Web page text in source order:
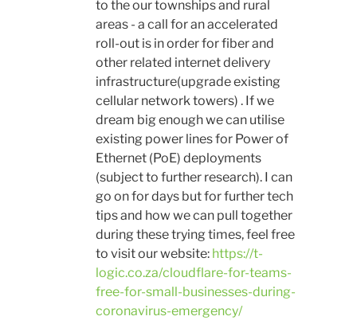
to the our townships and rural
areas - a call for an accelerated
roll-out is in order for fiber and
other related internet delivery
infrastructure(upgrade existing
cellular network towers) . If we
dream big enough we can utilise
existing power lines for Power of
Ethernet (PoE) deployments
(subject to further research). I can
go on for days but for further tech
tips and how we can pull together
during these trying times, feel free
to visit our website: https://t-
logic.co.za/cloudflare-for-teams-
free-for-small-businesses-during-
coronavirus-emergency/